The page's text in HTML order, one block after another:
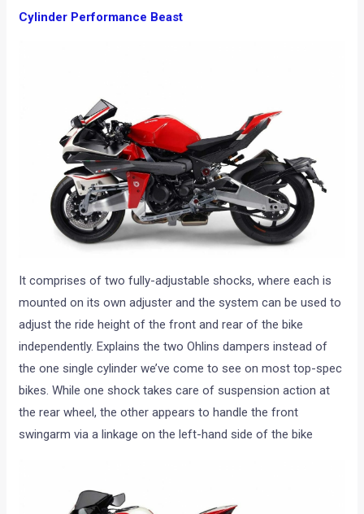
Cylinder Performance Beast
It comprises of two fully-adjustable shocks, where each is
mounted on its own adjuster and the system can be used to
adjust the ride height of the front and rear of the bike
independently. Explains the two Ohlins dampers instead of
the one single cylinder we’ve come to see on most top-spec
bikes. While one shock takes care of suspension action at
the rear wheel, the other appears to handle the front
swingarm via a linkage on the left-hand side of the bike